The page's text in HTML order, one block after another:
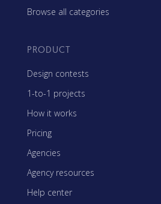
Browse all categories
PRODUCT
Design contests
1-to-1 projects
How it works
Pricing
Agencies
Agency resources
Help center